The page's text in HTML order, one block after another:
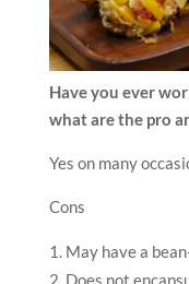
Have you ever
what are the pro
Yes on many
Cons
May have a
Does not